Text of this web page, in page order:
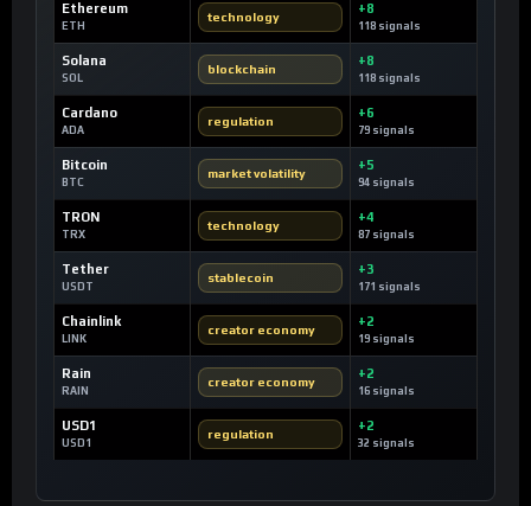
Ethereum
ETH
technology
+8
118 signals
Solana
SOL
blockchain
+8
118 signals
Cardano
ADA
regulation
+6
79 signals
Bitcoin
BTC
market volatility
+5
94 signals
TRON
TRX
technology
+4
87 signals
Tether
USDT
stablecoin
+3
171 signals
Chainlink
LINK
creator economy
+2
19 signals
Rain
RAIN
creator economy
+2
16 signals
USD1
USD1
regulation
+2
32 signals